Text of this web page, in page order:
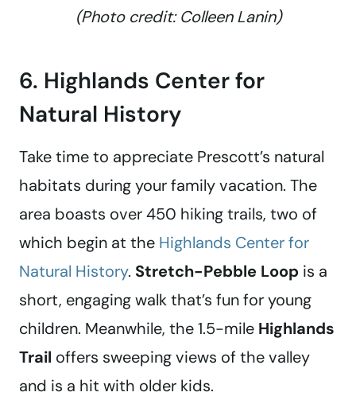
(Photo credit: Colleen Lanin)
6. Highlands Center for
Natural History
Take time to appreciate Prescott’s natural
habitats during your family vacation. The
area boasts over 450 hiking trails, two of
which begin at the Highlands Center for
Natural History. Stretch-Pebble Loop is a
short, engaging walk that’s fun for young
children. Meanwhile, the 1.5-mile Highlands
Trail offers sweeping views of the valley
and is a hit with older kids.